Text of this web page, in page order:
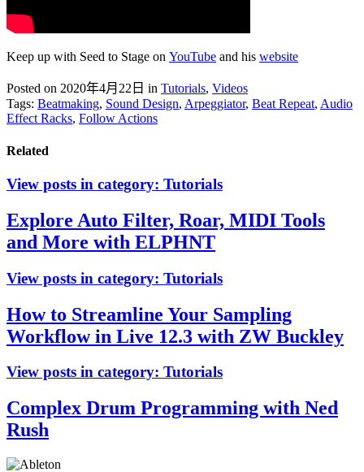
Keep up with Seed to Stage on YouTube and his website
Posted on 2020年4月22日 in Tutorials, Videos
Tags: Beatmaking, Sound Design, Arpeggiator, Beat Repeat, Audio
Effect Racks, Follow Actions
Related
View posts in category: Tutorials
Explore Auto Filter, Roar, MIDI Tools
and More with ELPHNT
View posts in category: Tutorials
How to Streamline Your Sampling
Workflow in Live 12.3 with ZW Buckley
View posts in category: Tutorials
Complex Drum Programming with Ned
Rush